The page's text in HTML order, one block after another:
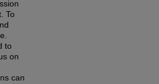
To
to
on
can